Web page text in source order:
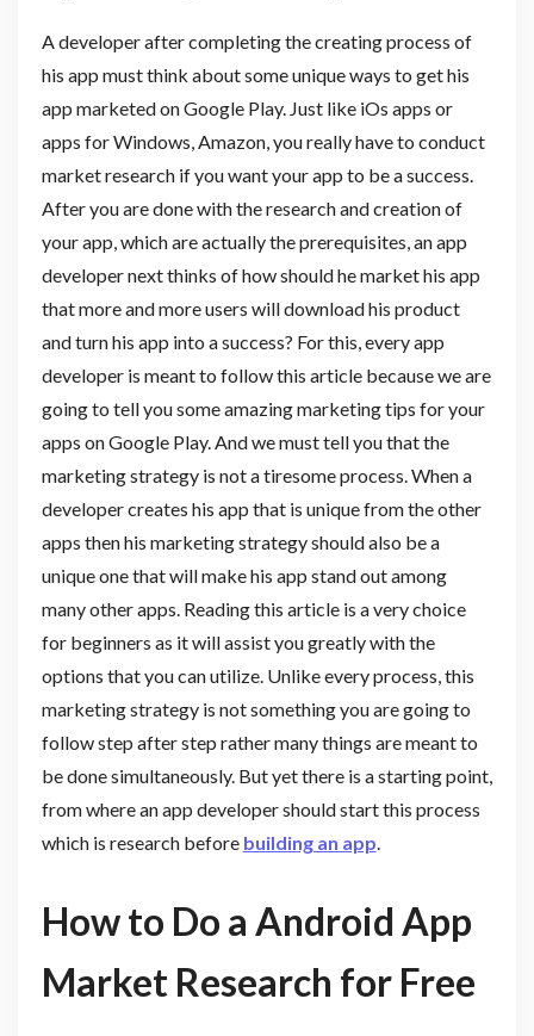
A developer after completing the creating process of
his app must think about some unique ways to get his
app marketed on Google Play. Just like iOs apps or
apps for Windows, Amazon, you really have to conduct
market research if you want your app to be a success.
After you are done with the research and creation of
your app, which are actually the prerequisites, an app
developer next thinks of how should he market his app
that more and more users will download his product
and turn his app into a success? For this, every app
developer is meant to follow this article because we are
going to tell you some amazing marketing tips for your
apps on Google Play. And we must tell you that the
marketing strategy is not a tiresome process. When a
developer creates his app that is unique from the other
apps then his marketing strategy should also be a
unique one that will make his app stand out among
many other apps. Reading this article is a very choice
for beginners as it will assist you greatly with the
options that you can utilize. Unlike every process, this
marketing strategy is not something you are going to
follow step after step rather many things are meant to
be done simultaneously. But yet there is a starting point,
from where an app developer should start this process
which is research before building an app
How to Do a Android App
Market Research for Free